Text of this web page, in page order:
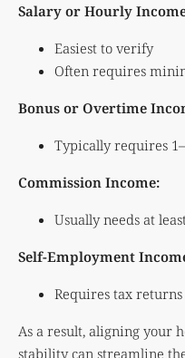
Salary or Hourly
Easiest to verify
Often requires
Bonus or Overtime
Typically requires
Commission Income:
Usually needs at
Self-Employment
Requires tax
As a result, aligning your
stability can streamline